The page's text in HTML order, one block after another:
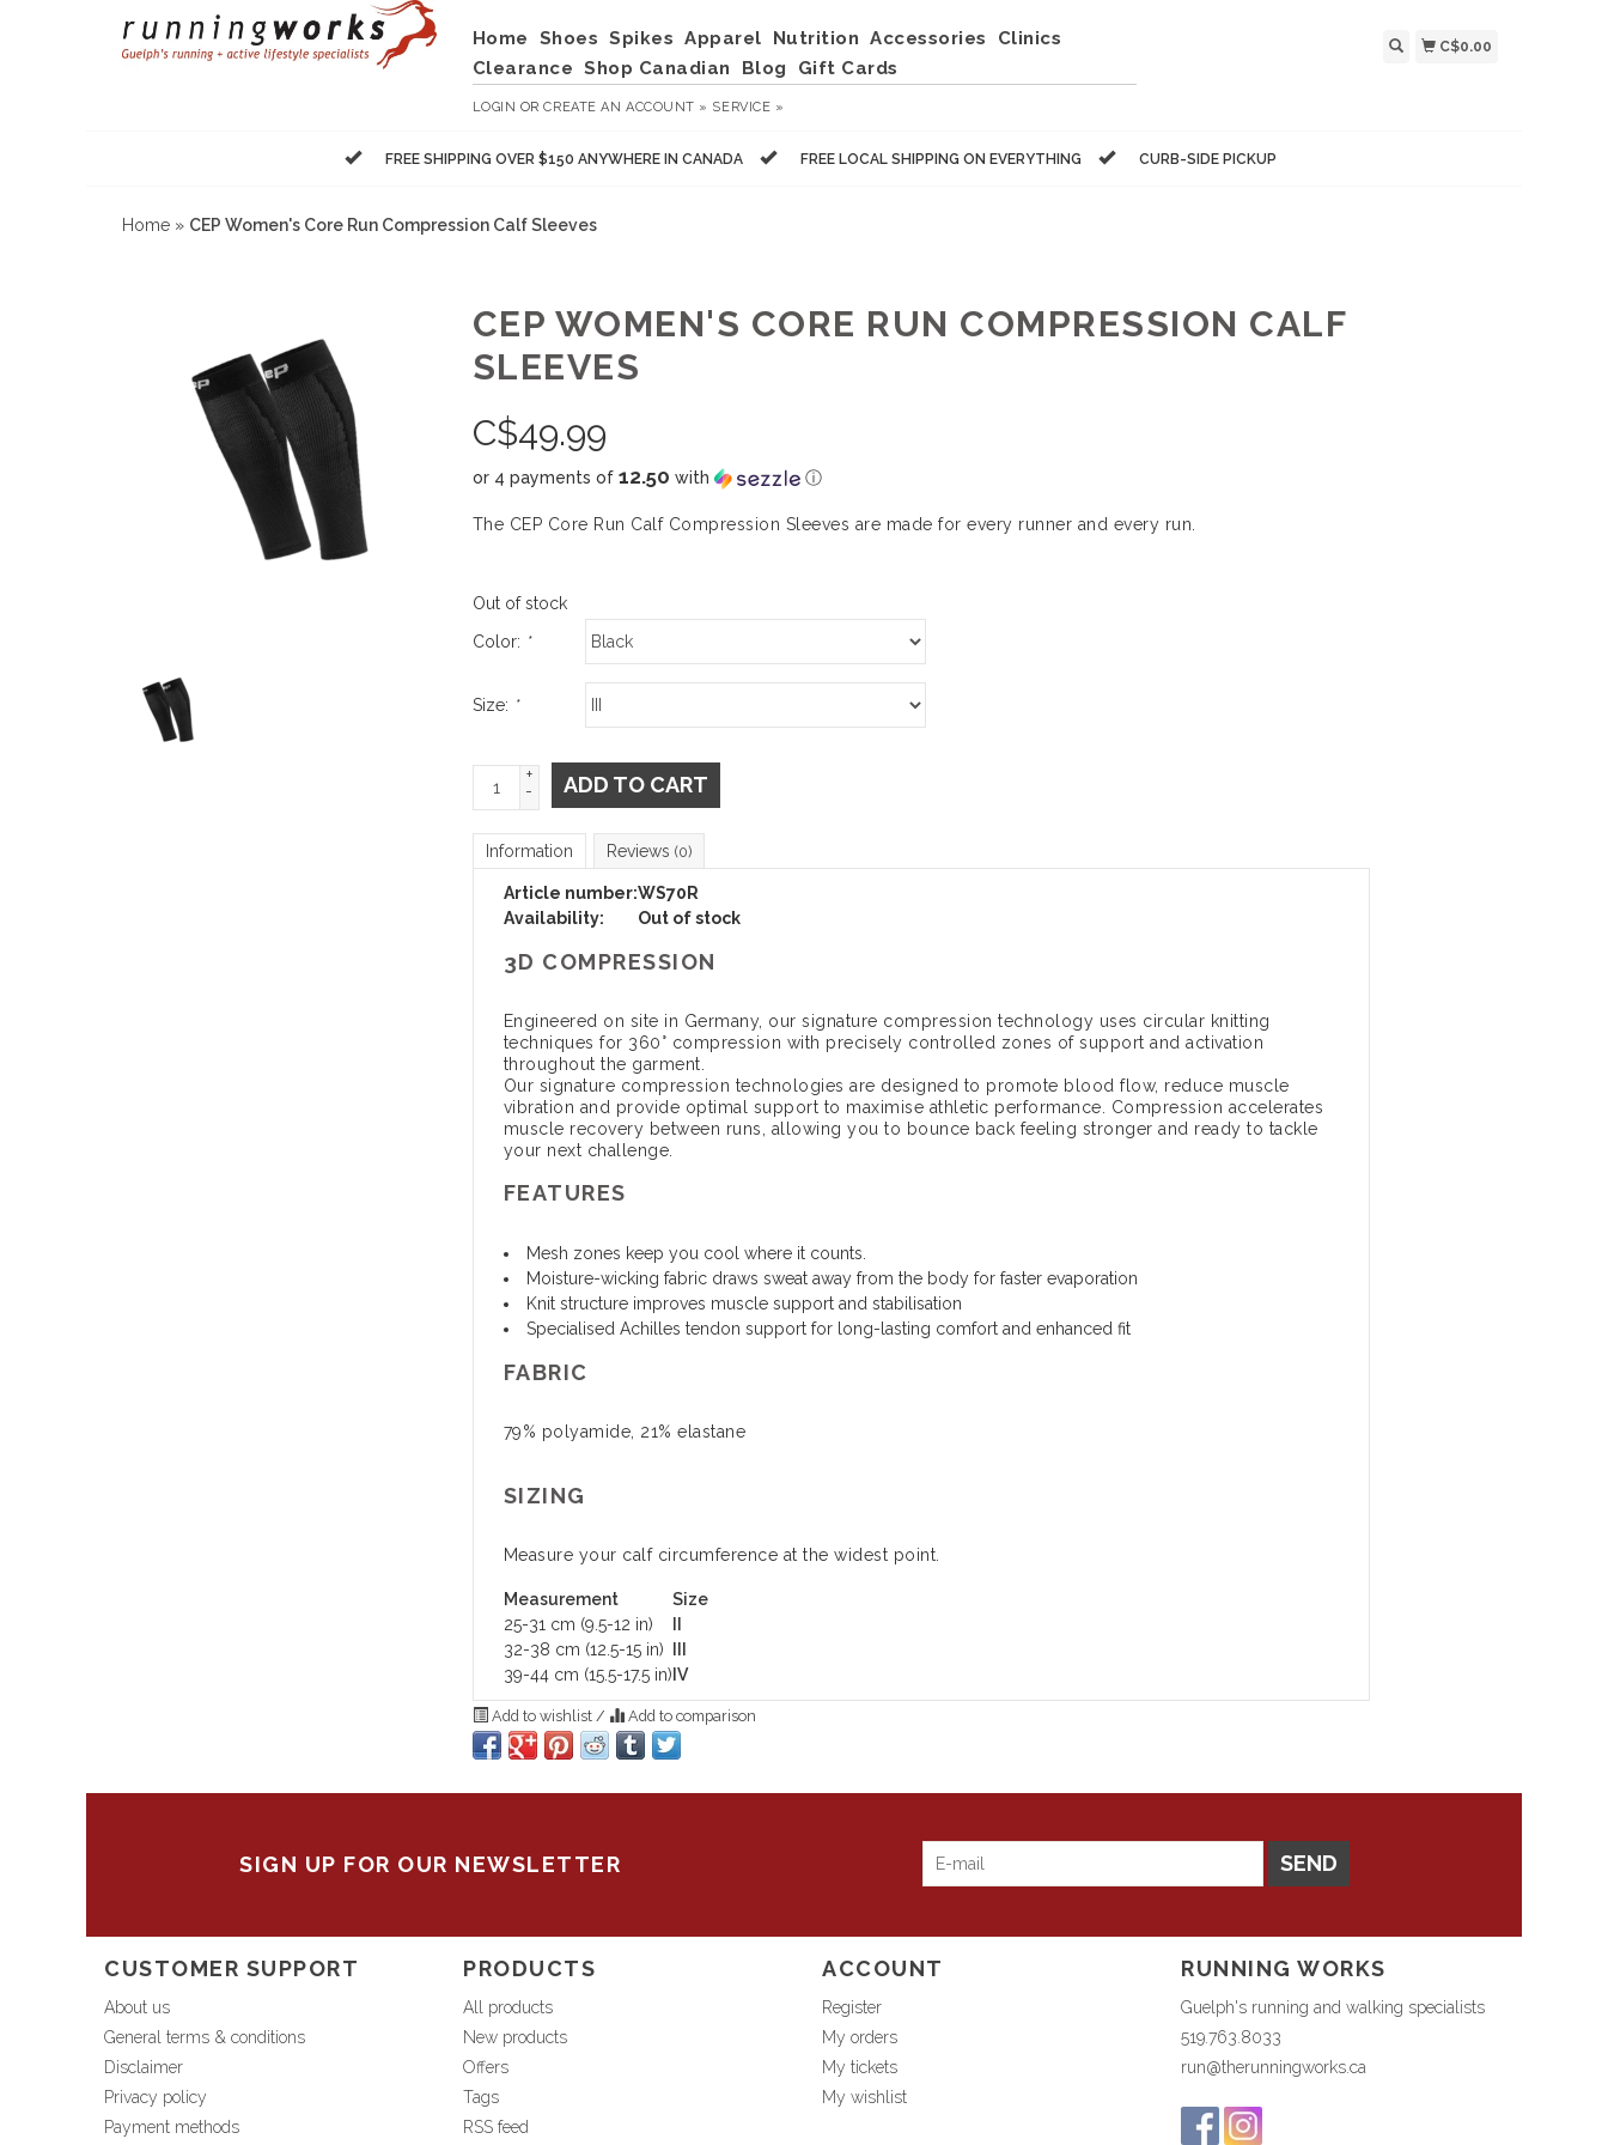
Home Shoes Spikes Apparel Nutrition Accessories
Clinics
Clearance Shop Canadian Blog Gift Cards
LOGIN ORCREATE AN ACCOUNT » SERVICE »
C$0.00
FREE SHIPPING OVER $150 ANYWHERE IN CANADA FREE LOCAL SHIPPING ON EVERYTHING CURB-SIDE PICKUP
Home » CEP Women's Core Run Compression Calf Sleeves
CEP WOMEN'S CORE RUN COMPRESSION CALF
SLEEVES
C$49.99
or 4 payments of 12.50 with ⓘ
The CEP Core Run Calf Compression Sleeves are made for every runner and every run.
Out of stock
Color: *
Size: *
+
-
ADD TO CART
Information Reviews (0)
Article number:WS70R
Availability:
Out of stock
3D COMPRESSION
Engineered on site in Germany, our signature compression technology uses circular knitting
techniques for 360° compression with precisely controlled zones of support and activation
throughout the garment.
Our signature compression technologies are designed to promote blood flow, reduce muscle
vibration and provide optimal support to maximise athletic performance. Compression accelerates
muscle recovery between runs, allowing you to bounce back feeling stronger and ready to tackle
your next challenge.
FEATURES
Mesh zones keep you cool where it counts.
Moisture-wicking fabric draws sweat away from the body for faster evaporation
Knit structure improves muscle support and stabilisation
Specialised Achilles tendon support for long-lasting comfort and enhanced fit
FABRIC
79% polyamide, 21% elastane
SIZING
Measure your calf circumference at the widest point.
Measurement
Size
25-31 cm (9.5-12 in)
32-38 cm (12.5-15 in)
39-44 cm (15.5-17.5 in) IV
Add to wishlist / Add to comparison
SIGN UP FOR OUR NEWSLETTER SEND
CUSTOMER SUPPORT
About us
General terms & conditions
Disclaimer
Privacy policy
Payment methods
PRODUCTS
All products
New products
Offers
Tags
RSS feed
ACCOUNT
Register
My orders
My tickets
My wishlist
RUNNING WORKS
Guelph's running and walking specialists
519.763.8033
run@therunningworks.ca